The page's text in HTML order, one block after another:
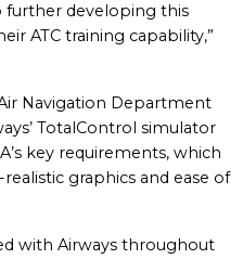
further developing this
ATC training capability,”
Navigation Department
TotalControl simulator
key requirements, which
graphics and ease of
with Airways throughout